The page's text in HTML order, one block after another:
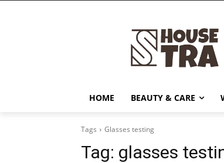
HOME BEAUTY & CARE
Tags Glasses testing
Tag: glasses